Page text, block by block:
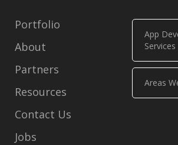
App
Services
Areas
Portfolio
About
Partners
Resources
Contact Us
Jobs